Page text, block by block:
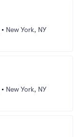
• New York, NY
• New York, NY